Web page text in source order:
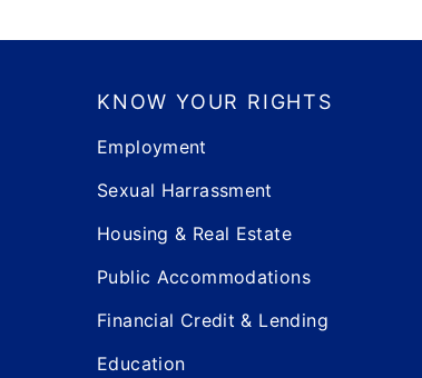
KNOW YOUR RIGHTS
Employment
Sexual Harrassment
Housing & Real Estate
Public Accommodations
Financial Credit & Lending
Education